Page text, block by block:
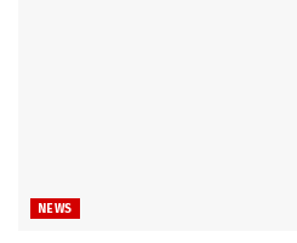
NEWS